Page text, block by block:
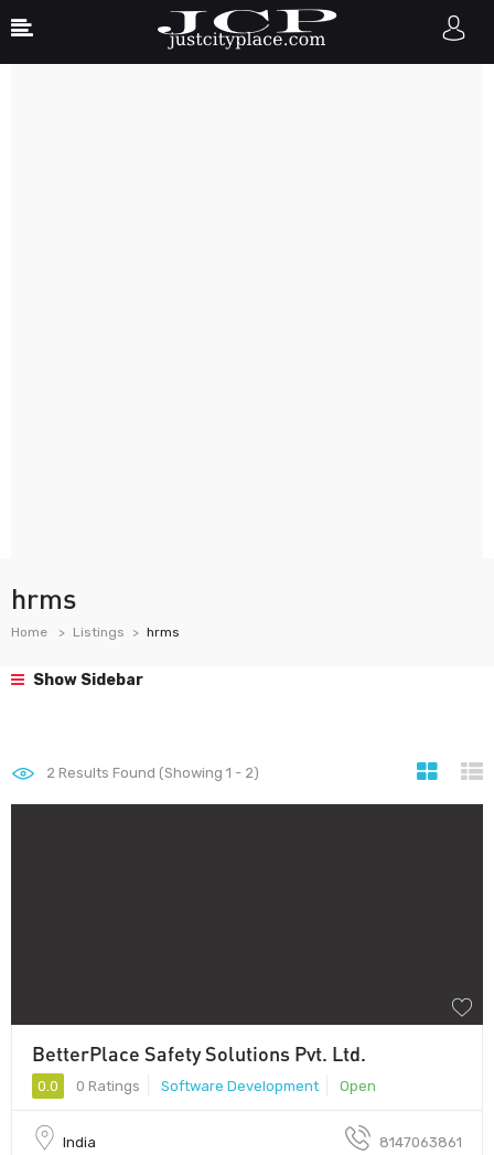
hrms
Home Listings hrms
Show Sidebar
2 Results Found (Showing 1 - 2)
BetterPlace Safety Solutions Pvt. Ltd.
0.0 0 Ratings Software Development Open
India 8147063861